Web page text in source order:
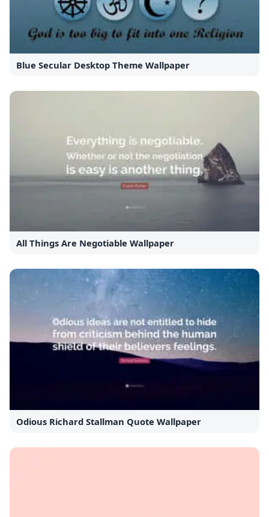
Blue Secular Desktop Theme Wallpaper
All Things Are Negotiable Wallpaper
Odious Richard Stallman Quote Wallpaper